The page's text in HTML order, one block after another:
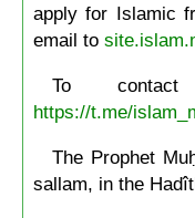
apply for Islamic
email to
To
https://t.me/
The Prophet
sallam, in the